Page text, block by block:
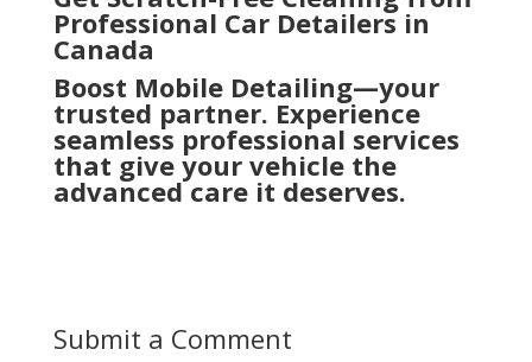
Professional Car Detailers in
Canada
Boost Mobile Detailing—your
trusted partner. Experience
seamless professional services
that give your vehicle the
advanced care it deserves.
Submit a Comment